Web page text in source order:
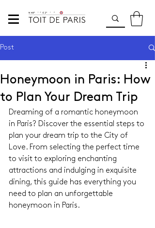
Post
Honeymoon in Paris: How
to Plan Your Dream Trip
Dreaming of a romantic honeymoon
in Paris? Discover the essential steps to
plan your dream trip to the City of
Love. From selecting the perfect time
to visit to exploring enchanting
attractions and indulging in exquisite
dining, this guide has everything you
need to plan an unforgettable
honeymoon in Paris.